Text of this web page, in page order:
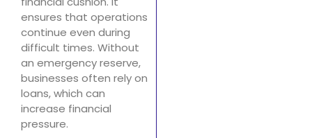
ensures that operations
continue even during
difficult times. Without
an emergency reserve,
businesses often rely on
loans, which can
increase financial
pressure.